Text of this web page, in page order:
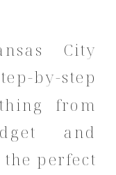
City
by-step
from
and
perfect